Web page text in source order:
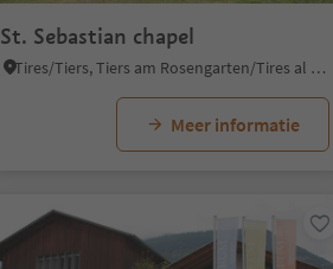
St. Sebastian chapel
Tires/Tiers, Tiers am Rosengarten/Tires al Catinaccio, Dolomites Region Seiser Alm
Meer informatie